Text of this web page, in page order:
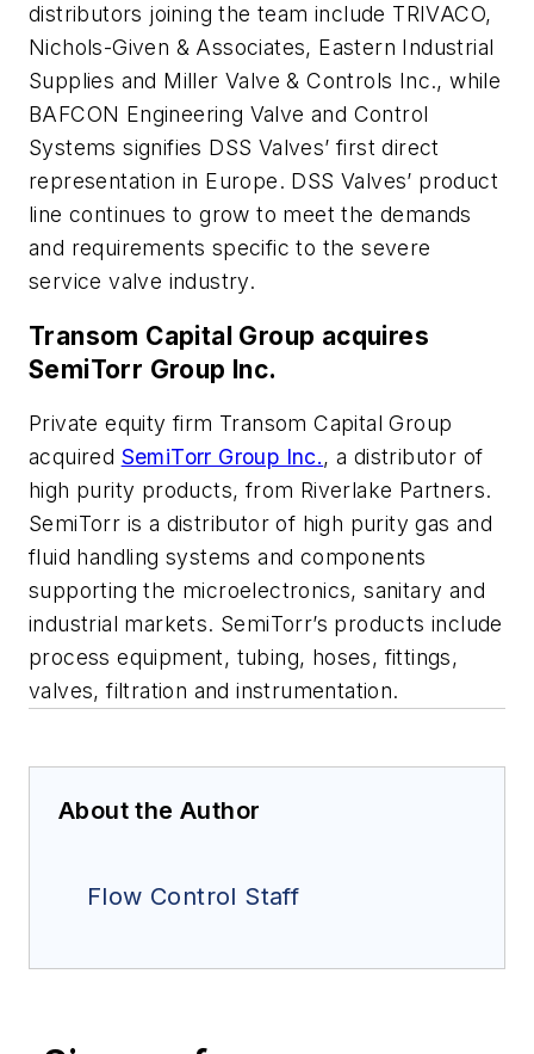
distributors joining the team include TRIVACO,
Nichols-Given & Associates, Eastern Industrial
Supplies and Miller Valve & Controls Inc., while
BAFCON Engineering Valve and Control
Systems signifies DSS Valves’ first direct
representation in Europe. DSS Valves’ product
line continues to grow to meet the demands
and requirements specific to the severe
service valve industry.
Transom Capital Group acquires
SemiTorr Group Inc.
Private equity firm Transom Capital Group
acquired SemiTorr Group Inc., a distributor of
high purity products, from Riverlake Partners.
SemiTorr is a distributor of high purity gas and
fluid handling systems and components
supporting the microelectronics, sanitary and
industrial markets. SemiTorr’s products include
process equipment, tubing, hoses, fittings,
valves, filtration and instrumentation.
About the Author
Flow Control Staff